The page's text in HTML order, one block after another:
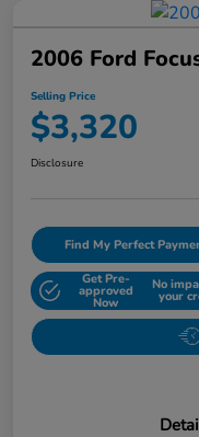
2006 Ford
Selling Price
$3,320
Disclosure
Find My Perfect
Get Pre-
approved
Now
No
your